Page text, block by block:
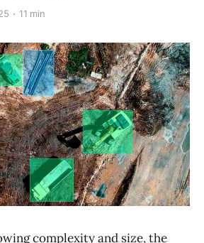
11 min
complexity and size, the